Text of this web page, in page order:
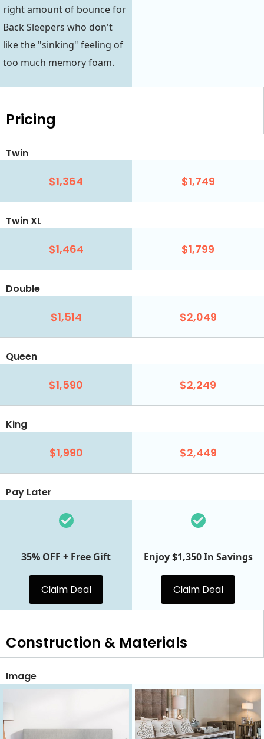
right amount of bounce for
Back Sleepers who don't
like the "sinking" feeling of
too much memory foam.
Pricing
Twin
$1,364 $1,749
Twin XL
$1,464 $1,799
Double
$1,514 $2,049
Queen
$1,590 $2,249
King
$1,990 $2,449
Pay Later
35% OFF + Free Gift
Claim Deal
Enjoy $1,350 In Savings
Claim Deal
Construction & Materials
Image